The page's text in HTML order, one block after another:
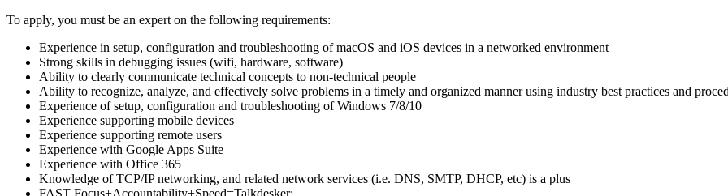
To apply, you must be an expert on the following requirements:
Experience in setup, configuration and troubleshooting of macOS and iOS devices in a networked environment
Strong skills in debugging issues (wifi, hardware, software)
Ability to clearly communicate technical concepts to non-technical people
Ability to recognize, analyze, and effectively solve problems in a timely and organized manner using industry best practices and
Experience of setup, configuration and troubleshooting of Windows 7/8/10
Experience supporting mobile devices
Experience supporting remote users
Experience with Google Apps Suite
Experience with Office 365
Knowledge of TCP/IP networking, and related network services (i.e. DNS, SMTP, DHCP, etc) is a plus
FAST Focus+Accountability+Speed=Talkdesker: